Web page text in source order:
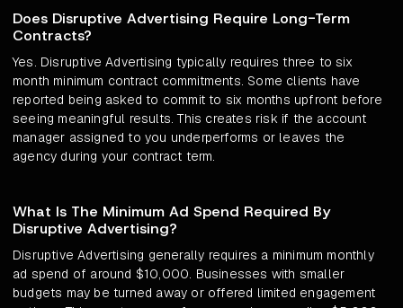
Does Disruptive Advertising Require Long-Term
Contracts?
Yes. Disruptive Advertising typically requires three to six
month minimum contract commitments. Some clients have
reported being asked to commit to six months upfront before
seeing meaningful results. This creates risk if the account
manager assigned to you underperforms or leaves the
agency during your contract term.
What Is The Minimum Ad Spend Required By
Disruptive Advertising?
Disruptive Advertising generally requires a minimum monthly
ad spend of around $10,000. Businesses with smaller
budgets may be turned away or offered limited engagement